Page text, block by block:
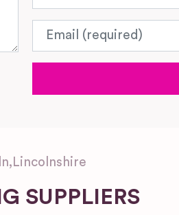
Email
, Lincolnshire
SUPPLIERS